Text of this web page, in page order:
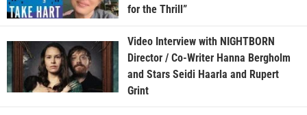
for the Thrill”
Video Interview with NIGHTBORN
Director / Co-Writer Hanna Bergholm
and Stars Seidi Haarla and Rupert
Grint